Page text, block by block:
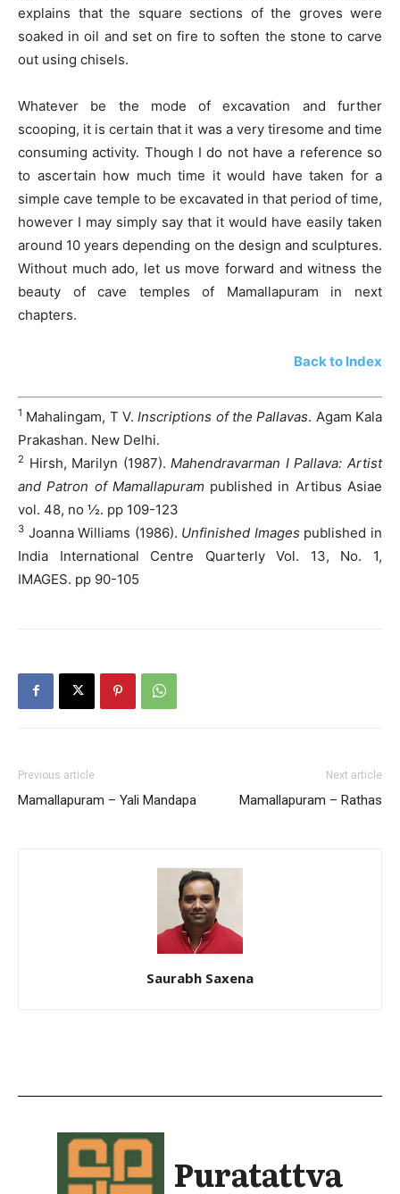
explains that the square sections of the groves were
soaked in oil and set on fire to soften the stone to carve
out using chisels.
Whatever be the mode of excavation and further
scooping, it is certain that it was a very tiresome and time
consuming activity. Though I do not have a reference so
to ascertain how much time it would have taken for a
simple cave temple to be excavated in that period of time,
however I may simply say that it would have easily taken
around 10 years depending on the design and sculptures.
Without much ado, let us move forward and witness the
beauty of cave temples of Mamallapuram in next
chapters.
Back to Index
1 Mahalingam, T V.Inscriptions of the Pallavas. Agam Kala
Prakashan. New Delhi.
2 Hirsh, Marilyn (1987).Mahendravarman I Pallava: Artist
and Patron of Mamallapurampublished in Artibus Asiae
vol. 48, no ½. pp 109-123
3 Joanna Williams (1986). Unfinished Images published in
India International Centre Quarterly Vol. 13, No. 1,
IMAGES. pp 90-105
Previous article
Mamallapuram – Yali Mandapa
Next article
Mamallapuram – Rathas
Saurabh Saxena
Puratattva